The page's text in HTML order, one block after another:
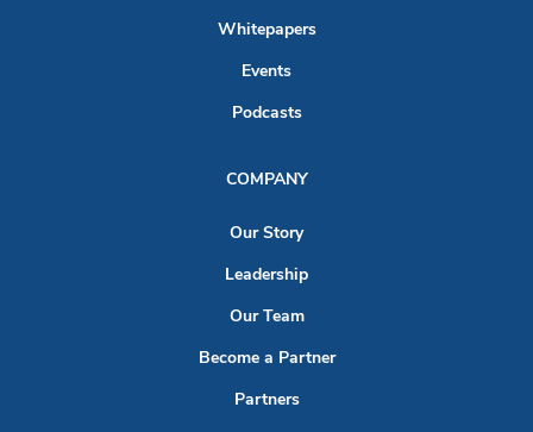
Whitepapers
Events
Podcasts
COMPANY
Our Story
Leadership
Our Team
Become a Partner
Partners